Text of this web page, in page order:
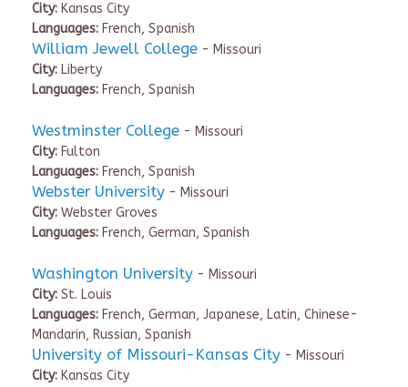
City: Kansas City
Languages: French, Spanish
William Jewell College - Missouri
City: Liberty
Languages: French, Spanish
Westminster College - Missouri
City: Fulton
Languages: French, Spanish
Webster University - Missouri
City: Webster Groves
Languages: French, German, Spanish
Washington University - Missouri
City: St. Louis
Languages: French, German, Japanese, Latin, Chinese-
Mandarin, Russian, Spanish
University of Missouri-Kansas City - Missouri
City: Kansas City